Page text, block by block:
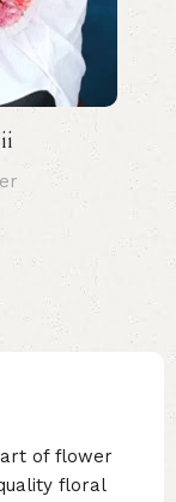
art of flower
floral